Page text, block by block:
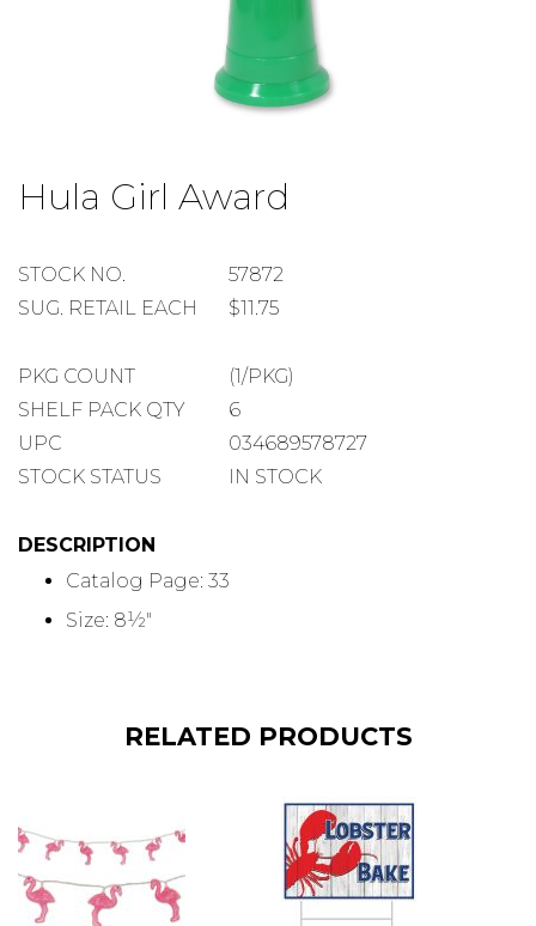
Hula Girl Award
STOCK
NUMBER
STOCK NO.
57872
SUGGESTED
SUG. RETAIL EACH $11.75
PACKAGE
COUNT
PKG COUNT
(1/PKG)
SHELF
PACK
SHELF PACK QTY
6
UPC
034689578727
STOCK STATUS
IN STOCK
DESCRIPTION
Catalog Page: 33
Size: 8½"
the
beginning
the
gallery
RELATED PRODUCTS